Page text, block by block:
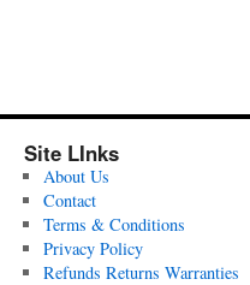
Site LInks
About Us
Contact
Terms & Conditions
Privacy Policy
Refunds Returns Warranties